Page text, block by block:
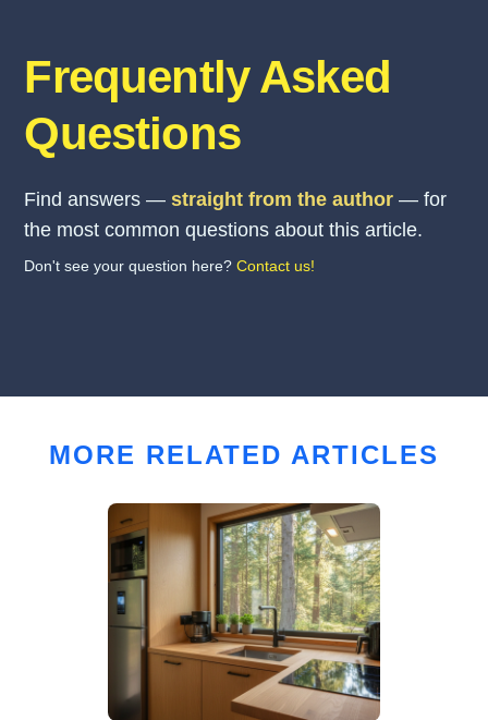
Frequently Asked
Questions
Find answers —straight from the author — for
the most common questions about this article.
Don't see your question here?Contact us!
MORE RELATED ARTICLES